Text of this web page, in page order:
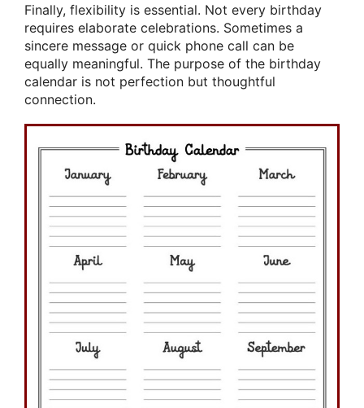
Finally, flexibility is essential. Not every birthday
requires elaborate celebrations. Sometimes a
sincere message or quick phone call can be
equally meaningful. The purpose of the birthday
calendar is not perfection but thoughtful
connection.